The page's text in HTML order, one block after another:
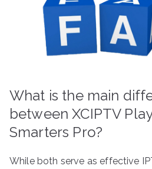
What is the main
between XCIPTV
Smarters Pro?
While both serve as effective